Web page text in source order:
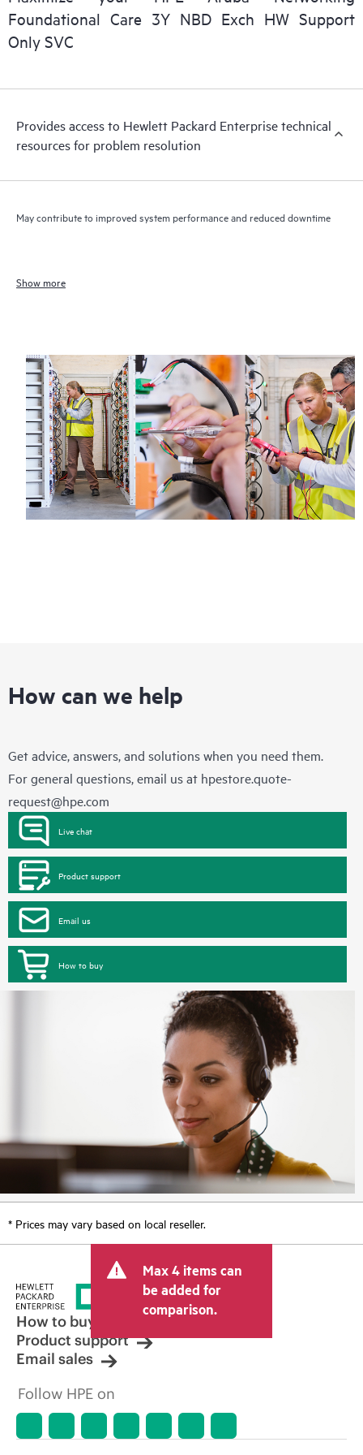
Foundational Care 3Y NBD Exch HW Support
Only SVC
Provides access to Hewlett Packard Enterprise technical
resources for problem resolution
May contribute to improved system performance and reduced downtime
Show more
How can we help
Get advice, answers, and solutions when you need them.
For general questions, email us at hpestore.quote-
request@hpe.com
Live chat
Product support
Email us
How to buy
* Prices may vary based on local reseller.
Max 4 items can
be added for
comparison.
How to buy
Product support
Email sales
Follow HPE on